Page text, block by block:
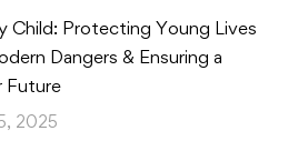
Child: Protecting Young Lives
Dangers & Ensuring a
Future
2025